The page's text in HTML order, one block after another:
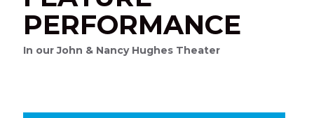
PERFORMANCE
In our John & Nancy Hughes Theater